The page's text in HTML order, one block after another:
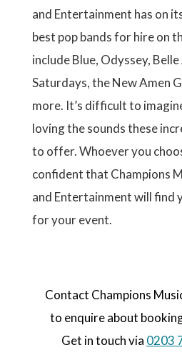
and Entertainment has on
best pop bands for hire on
include Blue, Odyssey,
Saturdays, the New Amen
more. It’s difficult to
loving the sounds these
to offer. Whoever you
confident that Champions
and Entertainment will find
for your event.
Contact Champions
to enquire about
Get in touch via 0203